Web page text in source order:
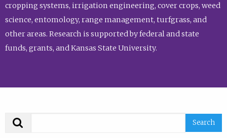
cropping systems, irrigation engineering, cover crops, weed
science, entomology, range management, turfgrass, and
other areas. Research is supported by federal and state
funds, grants, and Kansas State University.